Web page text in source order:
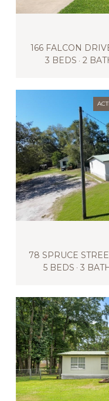
166 FALCON
3 BEDS
2
78 SPRUCE
5 BEDS
3